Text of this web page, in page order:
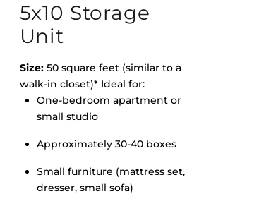
5x10 Storage
Unit
Size:50 square feet (similar to a
walk-in closet)* Ideal for:
One-bedroom apartment or
small studio
Approximately 30-40 boxes
Small furniture (mattress set,
dresser, small sofa)